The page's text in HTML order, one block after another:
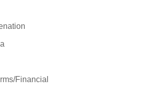
Financial